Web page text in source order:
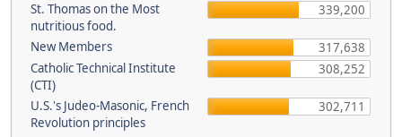
St. Thomas on the Most
nutritious food.
339,200
New Members
317,638
Catholic Technical Institute
(CTI)
308,252
U.S.'s Judeo-Masonic, French
Revolution principles
302,711